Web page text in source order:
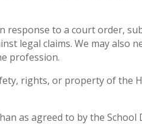
response to a court order,
legal claims. We may also
profession.
rights, or property of the
as agreed to by the School